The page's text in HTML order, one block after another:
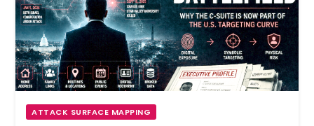
ATTACK SURFACE MAPPING